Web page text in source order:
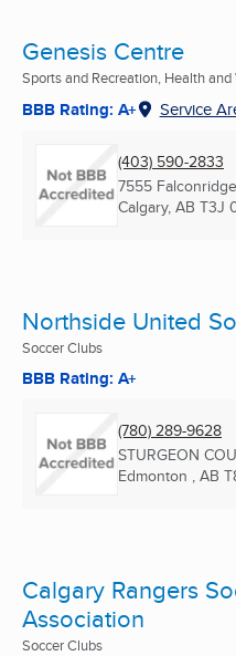
Genesis Centre
Sports and Recreation, Health and
BBB Rating: A+ Service
(403) 590-2833
7555
Calgary, AB T3J
Northside United
Soccer Clubs
BBB Rating: A+
(780) 289-9628
STURGEON
Edmonton , AB
Calgary Rangers
Association
Soccer Clubs